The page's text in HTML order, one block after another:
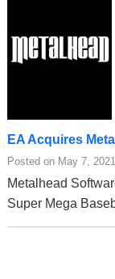
EA Acquires
Posted on May 7,
Metalhead
Super Mega